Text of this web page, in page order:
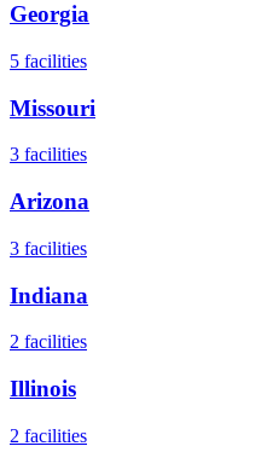
Georgia
5 facilities
Missouri
3 facilities
Arizona
3 facilities
Indiana
2 facilities
Illinois
2 facilities